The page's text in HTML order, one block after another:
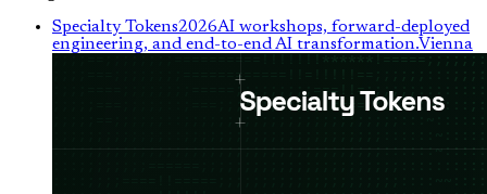
Specialty Tokens2026AI workshops, forward-deployed
engineering, and end-to-end AI transformation.Vienna